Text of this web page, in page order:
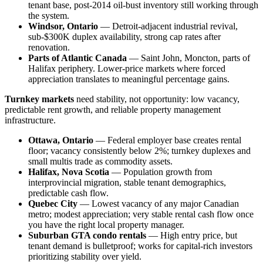
tenant base, post-2014 oil-bust inventory still working through
the system.
Windsor, Ontario — Detroit-adjacent industrial revival,
sub-$300K duplex availability, strong cap rates after
renovation.
Parts of Atlantic Canada — Saint John, Moncton, parts of
Halifax periphery. Lower-price markets where forced
appreciation translates to meaningful percentage gains.
Turnkey markets need stability, not opportunity: low vacancy,
predictable rent growth, and reliable property management
infrastructure.
Ottawa, Ontario — Federal employer base creates rental
floor; vacancy consistently below 2%; turnkey duplexes and
small multis trade as commodity assets.
Halifax, Nova Scotia — Population growth from
interprovincial migration, stable tenant demographics,
predictable cash flow.
Quebec City — Lowest vacancy of any major Canadian
metro; modest appreciation; very stable rental cash flow once
you have the right local property manager.
Suburban GTA condo rentals — High entry price, but
tenant demand is bulletproof; works for capital-rich investors
prioritizing stability over yield.